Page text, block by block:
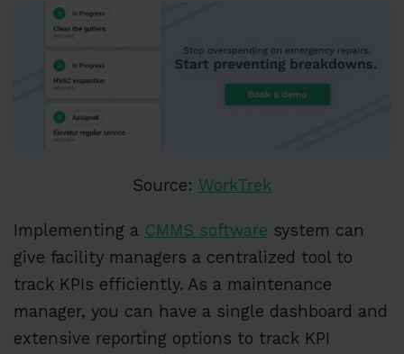
Source: WorkTrek
Implementing a CMMS software system can
give facility managers a centralized tool to
track KPIs efficiently. As a maintenance
manager, you can have a single dashboard and
extensive reporting options to track KPI